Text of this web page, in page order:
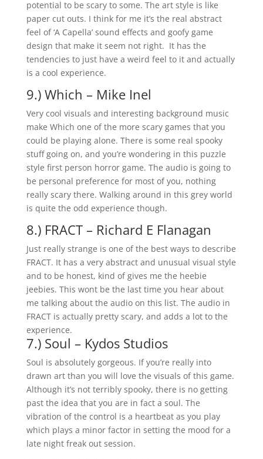
potential to be scary to some. The art style is like
paper cut outs. I think for me it’s the real abstract
feel of ‘A Capella’ sound effects and goofy game
design that make it seem not right. It has the
tendencies to just have a weird feel to it and actually
is a cool experience.
9.) Which – Mike Inel
Very cool visuals and interesting background music
make Which one of the more scary games that you
could be playing alone. There is some real spooky
stuff going on, and you’re wondering in this puzzle
style first person horror game. The audio is going to
be personal preference for most of you, nothing
really scary there. Walking around in this grey world
is quite the odd experience though.
8.) FRACT – Richard E Flanagan
Just really strange is one of the best ways to describe
FRACT. It has a very abstract and unusual visual style
and to be honest, kind of gives me the heebie
jeebies. This wont be the last time you hear about
me talking about the audio on this list. The audio in
FRACT is actually pretty scary, and adds a lot to the
experience.
7.) Soul – Kydos Studios
Soul is absolutely gorgeous. If you’re really into
drawn art than you will love the visuals of this game.
Although it’s not terribly spooky, there is no getting
past the idea that you are in fact a soul. The
vibration of the control is a heartbeat as you play
which plays a minor factor in setting the mood for a
late night freak out session.